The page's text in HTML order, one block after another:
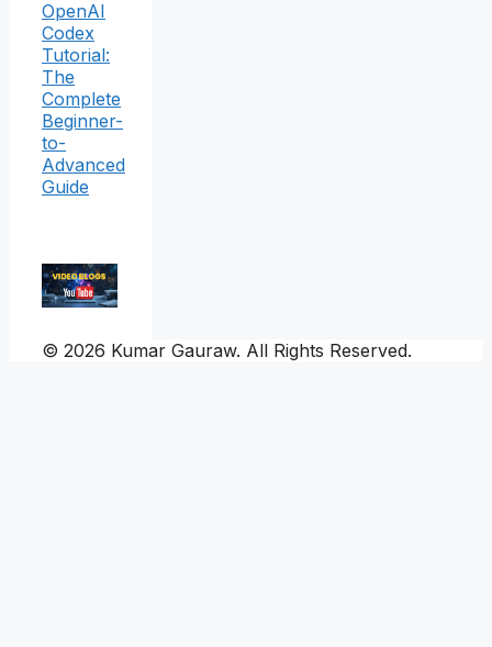
OpenAI
Codex
Tutorial:
The
Complete
Beginner-
to-
Advanced
Guide
© 2026 Kumar Gauraw. All Rights Reserved.